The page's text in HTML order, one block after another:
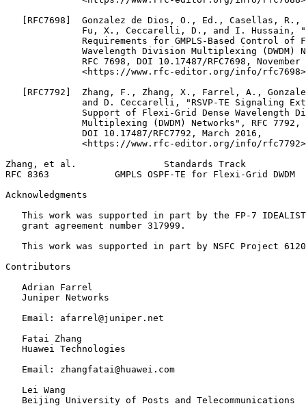
[RFC7698]  Gonzalez de Dios, O., Ed., Casellas, R.,
Fu, X., Ceccarelli, D., and I. Hussain,
Requirements for GMPLS-Based Control of
Wavelength Division Multiplexing (DWDM)
RFC 7698, DOI 10.17487/RFC7698, November
<https://www.rfc-editor.org/info/
[RFC7792]  Zhang, F., Zhang, X., Farrel, A.,
and D. Ceccarelli, "RSVP-TE Signaling
Support of Flexi-Grid Dense Wavelength
              Multiplexing (DWDM) Networks", RFC 7792,
              DOI 10.17487/RFC7792, March 2016,
<https://www.rfc-editor.org/info/
Zhang, et al.                Standards Track
RFC 8363            GMPLS OSPF-TE for Flexi-Grid
Acknowledgments
This work was supported in part by the FP-7
   grant agreement number 317999.
This work was supported in part by NSFC Project
Contributors
   Adrian Farrel
   Juniper Networks
   Email: afarrel@juniper.net
   Fatai Zhang
   Huawei Technologies
   Email: zhangfatai@huawei.com
   Lei Wang
   Beijing University of Posts and Telecommunications